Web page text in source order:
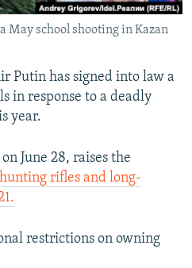
May school shooting in Kazan
Putin has signed into law a
in response to a deadly
year.
June 28, raises the
hunting rifles and long-
restrictions on owning